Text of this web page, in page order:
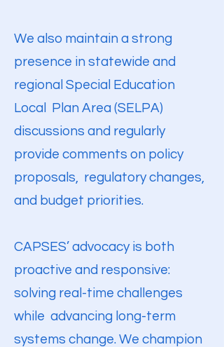
We also maintain a strong
presence in statewide and
regional Special Education
Local Plan Area (SELPA)
discussions and regularly
provide comments on policy
proposals, regulatory changes,
and budget priorities.
CAPSES’ advocacy is both
proactive and responsive:
solving real-time challenges
while advancing long-term
systems change. We champion